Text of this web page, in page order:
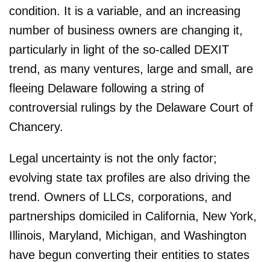
condition. It is a variable, and an increasing
number of business owners are changing it,
particularly in light of the so-called DEXIT
trend, as many ventures, large and small, are
fleeing Delaware following a string of
controversial rulings by the Delaware Court of
Chancery.
Legal uncertainty is not the only factor;
evolving state tax profiles are also driving the
trend. Owners of LLCs, corporations, and
partnerships domiciled in California, New York,
Illinois, Maryland, Michigan, and Washington
have begun converting their entities to states